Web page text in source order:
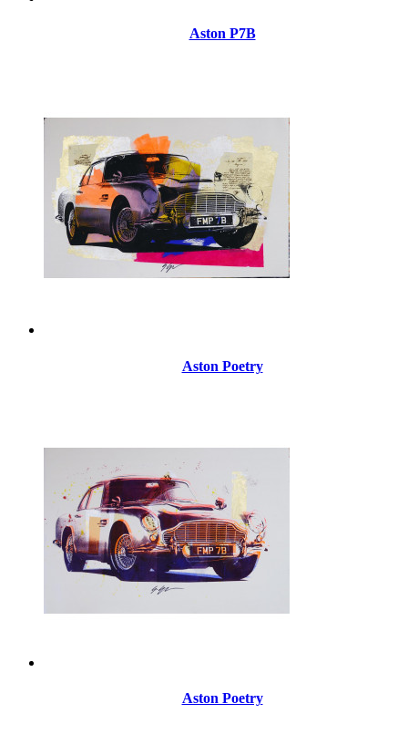
Aston P7B
Aston Poetry
Aston Poetry